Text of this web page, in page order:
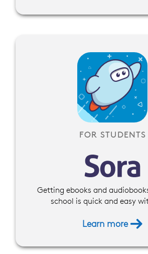
FOR STUDENTS
Getting ebooks and
school is quick and easy
Learn more